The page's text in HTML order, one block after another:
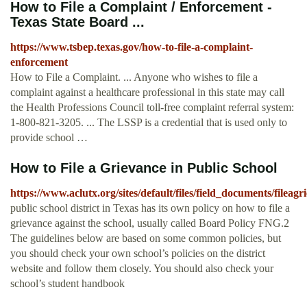
How to File a Complaint / Enforcement -
Texas State Board ...
https://www.tsbep.texas.gov/how-to-file-a-complaint-
enforcement
How to File a Complaint. ... Anyone who wishes to file a
complaint against a healthcare professional in this state may call
the Health Professions Council toll-free complaint referral system:
1-800-821-3205. ... The LSSP is a credential that is used only to
provide school …
How to File a Grievance in Public School
https://www.aclutx.org/sites/default/files/field_documents/
public school district in Texas has its own policy on how to file a
grievance against the school, usually called Board Policy FNG.2
The guidelines below are based on some common policies, but
you should check your own school’s policies on the district
website and follow them closely. You should also check your
school’s student handbook